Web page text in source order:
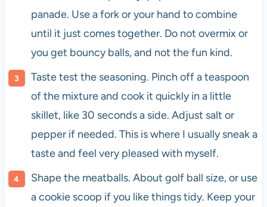
panade. Use a fork or your hand to combine
until it just comes together. Do not overmix or
you get bouncy balls, and not the fun kind.
Taste test the seasoning. Pinch off a teaspoon
of the mixture and cook it quickly in a little
skillet, like 30 seconds a side. Adjust salt or
pepper if needed. This is where I usually sneak a
taste and feel very pleased with myself.
Shape the meatballs. About golf ball size, or use
a cookie scoop if you like things tidy. Keep your